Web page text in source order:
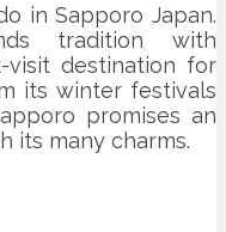
in Sapporo Japan.
tradition with
visit destination for
its winter festivals
promises an
its many charms.